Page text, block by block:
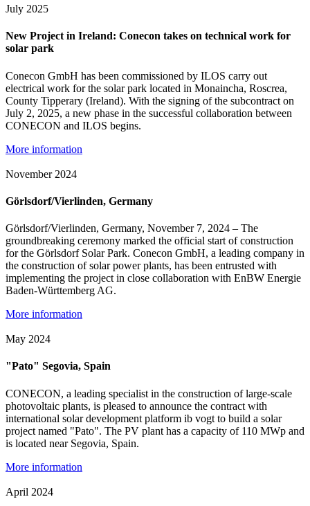
July 2025
New Project in Ireland: Conecon takes on technical work for
solar park
Conecon GmbH has been commissioned by ILOS carry out
electrical work for the solar park located in Monaincha, Roscrea,
County Tipperary (Ireland). With the signing of the subcontract on
July 2, 2025, a new phase in the successful collaboration between
CONECON and ILOS begins.
More information
November 2024
Görlsdorf/Vierlinden, Germany
Görlsdorf/Vierlinden, Germany, November 7, 2024 – The
groundbreaking ceremony marked the official start of construction
for the Görlsdorf Solar Park. Conecon GmbH, a leading company in
the construction of solar power plants, has been entrusted with
implementing the project in close collaboration with EnBW Energie
Baden-Württemberg AG.
More information
May 2024
"Pato" Segovia, Spain
CONECON, a leading specialist in the construction of large-scale
photovoltaic plants, is pleased to announce the contract with
international solar development platform ib vogt to build a solar
project named "Pato". The PV plant has a capacity of 110 MWp and
is located near Segovia, Spain.
More information
April 2024